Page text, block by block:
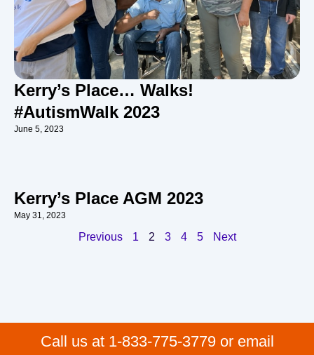
Kerry’s Place… Walks!
#AutismWalk 2023
June 5, 2023
Kerry’s Place AGM 2023
May 31, 2023
Previous 1 2 3 4 5 Next
Call us at 1-833-775-3779 or email